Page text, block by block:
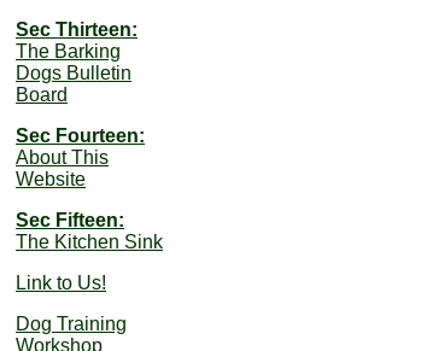
Sec Thirteen:
The Barking
Dogs Bulletin
Board
Sec Fourteen:
About This
Website
Sec Fifteen:
The Kitchen Sink
Link to Us!
Dog Training
Workshop